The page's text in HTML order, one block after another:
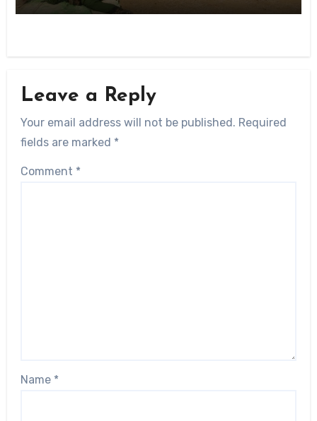
Leave a Reply
Your email address will not be published. Required
fields are marked *
Comment *
Name *